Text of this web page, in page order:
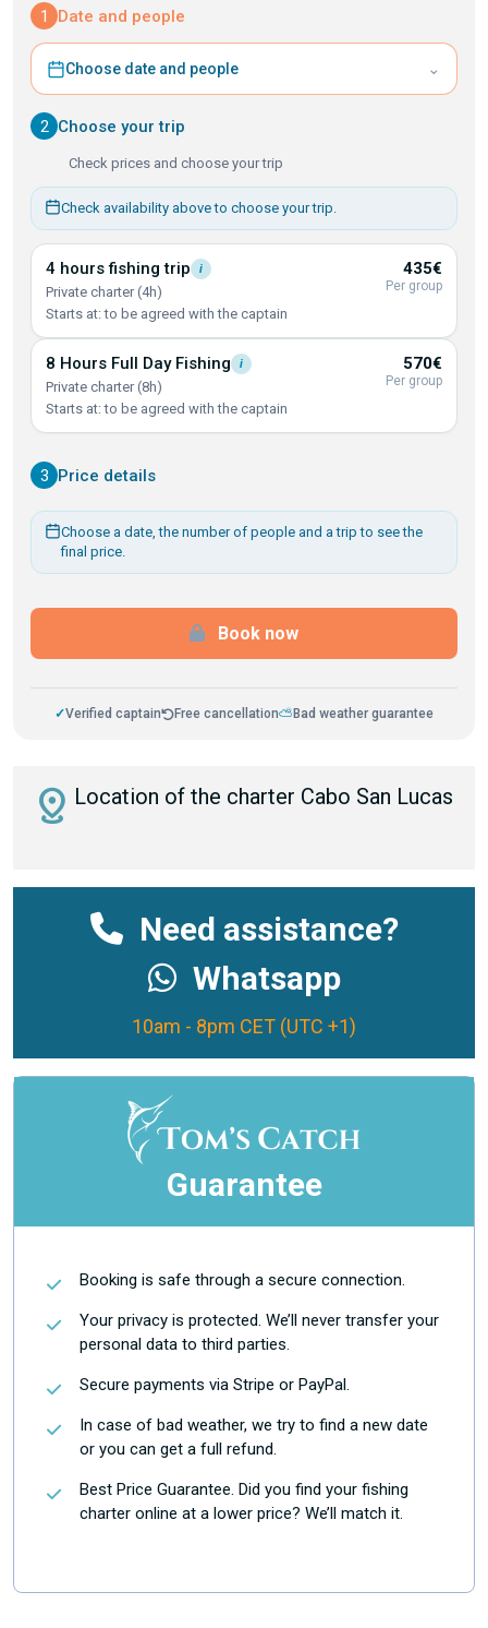
1 Date and people
Choose date and people ⌄
2 Choose your trip
Check prices and choose your trip
Check availability above to choose your trip.
4 hours fishingtrip i
Private charter (4h)
Starts at: to be agreed with the captain
435€
Per group
8 Hours Full Day Fishing i
Private charter (8h)
Starts at: to be agreed with the captain
570€
Per group
3 Price details
Choose a date, the number of people and a trip to see the
final price.
Book now
✓Verified captain Free cancellation⛅ Bad weather guarantee
distance Location of the charter Cabo San Lucas
Need assistance?
Whatsapp
10am - 8pm CET (UTC +1)
Guarantee
Booking is safe through a secure connection.
Your privacy is protected. We’ll never transfer your
personal data to third parties.
Secure payments via Stripe or PayPal.
In case of bad weather, we try to find a new date
or you can get a full refund.
Best Price Guarantee. Did you find your fishing
charter online at a lower price? We’ll match it.